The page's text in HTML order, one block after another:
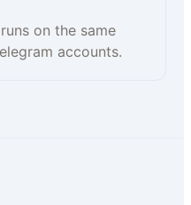
on the same
accounts.